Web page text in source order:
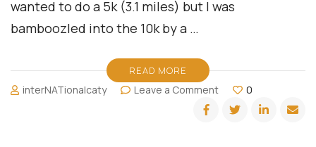
wanted to do a 5k (3.1 miles) but I was
bamboozled into the 10k by a …
READ MORE
interNATionalcaty Leave a Commenton
Running
Ciudad
0